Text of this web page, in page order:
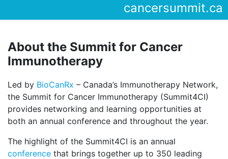
cancersummit.ca
About the Summit for Cancer
Immunotherapy
Led by BioCanRx – Canada’s Immunotherapy Network,
the Summit for Cancer Immunotherapy (Summit4CI)
provides networking and learning opportunities at
both an annual conference and throughout the year.
The highlight of the Summit4CI is an annual
conference that brings together up to 350 leading